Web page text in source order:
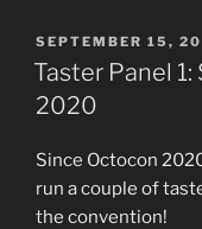
POSTED
ON
SEPTEMBER 15,
Taster Panel
2020
Since Octocon
run a couple of
the convention!